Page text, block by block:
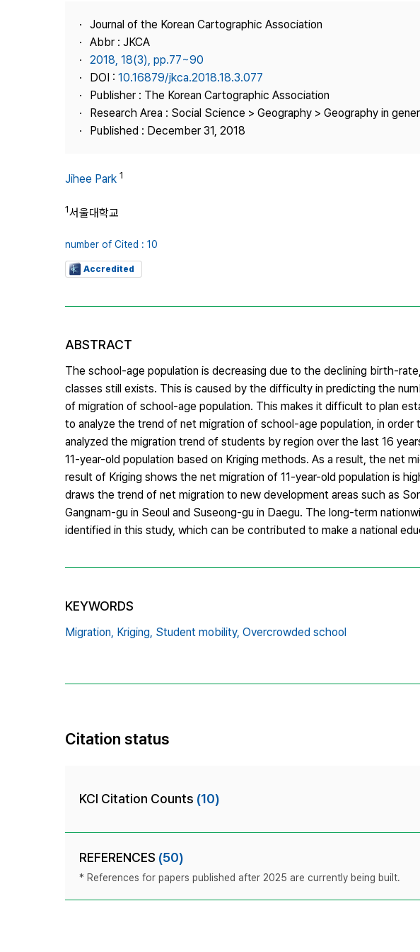
Journal Information
Publisher
Contact Us
Journal of the Korean Cartographic Association
Abbr : JKCA
2018, 18(3), pp.77~90
DOI : 10.16879/jkca.2018.18.3.077
Publisher : The Korean Cartographic Association
Research Area : Social Science > Geography > Geography in
Published : December 31, 2018
Jihee Park 1
1서울대학교
number of Cited : 10
Accredited
ABSTRACT
The school-age population is decreasing due to the declining birth-
classes still exists. This is caused by the difficulty in predicting the
of migration of school-age population. This makes it difficult to plan
to analyze the trend of net migration of school-age population, in
analyzed the migration trend of students by region over the last 16
11-year-old population based on Kriging methods. As a result, the net
result of Kriging shows the net migration of 11-year-old population is
draws the trend of net migration to new development areas such as
Gangnam-gu in Seoul and Suseong-gu in Daegu. The long-term
identified in this study, which can be contributed to make a national
KEYWORDS
Migration, Kriging, Student mobility, Overcrowded school
Citation status
KCI Citation Counts (10)
REFERENCES (50)
* References for papers published after 2025 are currently being built.